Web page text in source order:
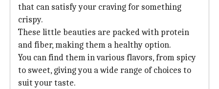
that can satisfy your craving for something
crispy.
These little beauties are packed with protein
and fiber, making them a healthy option.
You can find them in various flavors, from spicy
to sweet, giving you a wide range of choices to
suit your taste.